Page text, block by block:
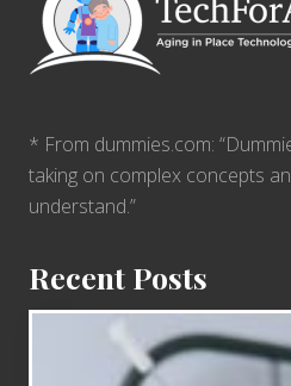
* From dummies.com:
taking on complex concepts
understand.”
Recent Posts